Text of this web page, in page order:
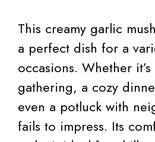
This creamy garlic
a perfect dish for a
occasions. Whether
gathering, a cozy
even a potluck with
fails to impress. Its